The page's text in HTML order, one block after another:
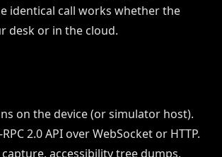
identical call works whether the
desk or in the cloud.
on the device (or simulator host).
RPC 2.0 API over WebSocket or HTTP.
accessibility tree dumps,